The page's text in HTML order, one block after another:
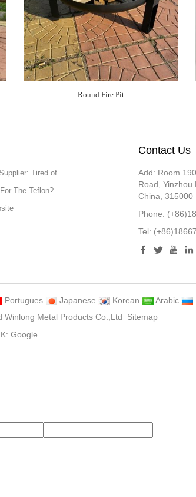
Round Fire Pit
Tired of
The Teflon?
Contact Us
Add: Room
Road, Yinzhou
China, 315000
Phone:
Tel:
Portugues Japanese Korean Arabic
Winlong Metal Products Co.,Ltd Sitemap
Google